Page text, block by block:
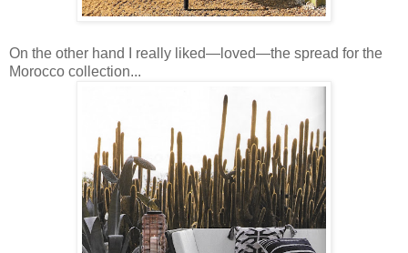
On the other hand I really liked—loved—the spread for the
Morocco collection...